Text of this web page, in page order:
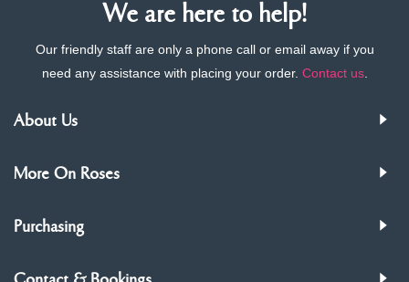
We are here to help!
Our friendly staff are only a phone call or email away if you
need any assistance with placing your order. Contact us.
About Us
More On Roses
Purchasing